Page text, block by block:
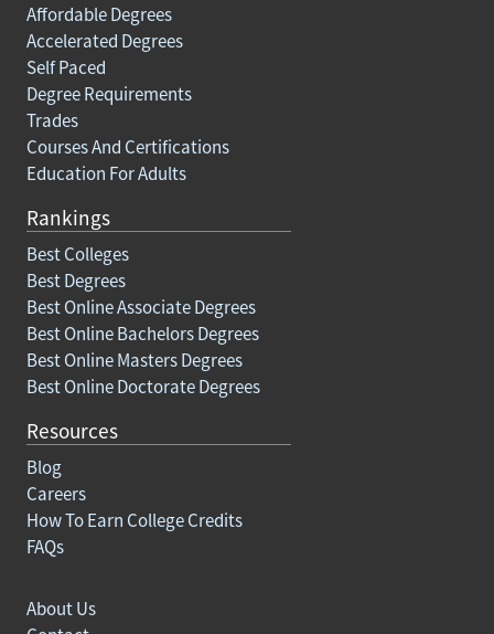
Affordable Degrees
Accelerated Degrees
Self Paced
Degree Requirements
Trades
Courses And Certifications
Education For Adults
Rankings
Best Colleges
Best Degrees
Best Online Associate Degrees
Best Online Bachelors Degrees
Best Online Masters Degrees
Best Online Doctorate Degrees
Resources
Blog
Careers
How To Earn College Credits
FAQs
About Us